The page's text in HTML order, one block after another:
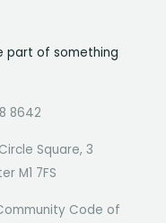
part of something
8642
Square, 3
M1 7FS
Code of